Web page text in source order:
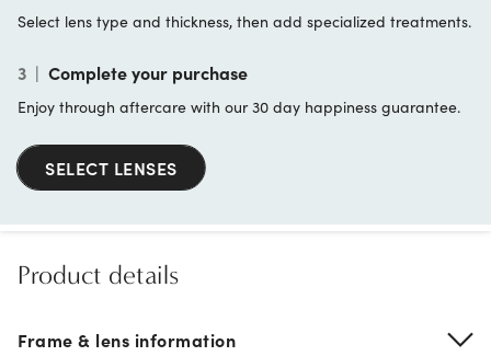
Select lens type and thickness, then add specialized treatments.
3 | Complete your purchase
Enjoy through aftercare with our 30 day happiness guarantee.
SELECT LENSES
Product details
Frame & lens information